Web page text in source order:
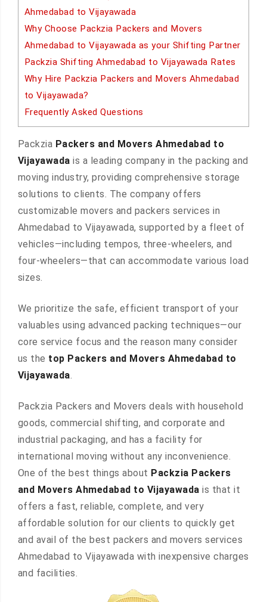
Ahmedabad to Vijayawada
Why Choose Packzia Packers and Movers
Ahmedabad to Vijayawada as your Shifting Partner
Packzia Shifting Ahmedabad to Vijayawada Rates
Why Hire Packzia Packers and Movers Ahmedabad
to Vijayawada?
Frequently Asked Questions
Packzia Packers and Movers Ahmedabad to
Vijayawadais a leading company in the packing and
moving industry, providing comprehensive storage
solutions to clients. The company offers
customizable movers and packers services in
Ahmedabad to Vijayawada, supported by a fleet of
vehicles—including tempos, three-wheelers, and
four-wheelers—that can accommodate various load
sizes.
We prioritize the safe, efficient transport of your
valuables using advanced packing techniques—our
core service focus and the reason many consider
us the top Packers and Movers Ahmedabad to
Vijayawada.
Packzia Packers and Movers deals with household
goods, commercial shifting, and corporate and
industrial packaging, and has a facility for
international moving without any inconvenience.
One of the best things about Packzia Packers
and Movers Ahmedabad to Vijayawada is that it
offers a fast, reliable, complete, and very
affordable solution for our clients to quickly get
and avail of the best packers and movers services
Ahmedabad to Vijayawada with inexpensive charges
and facilities.